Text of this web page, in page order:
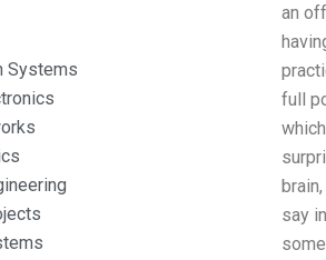
Systems
an
full
say